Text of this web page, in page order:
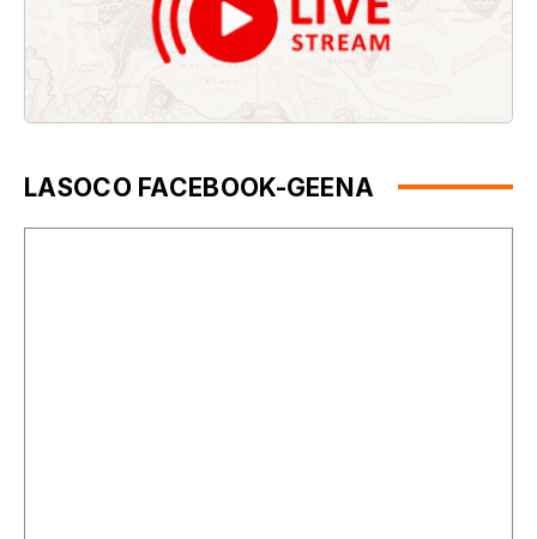
LASOCO FACEBOOK-GEENA